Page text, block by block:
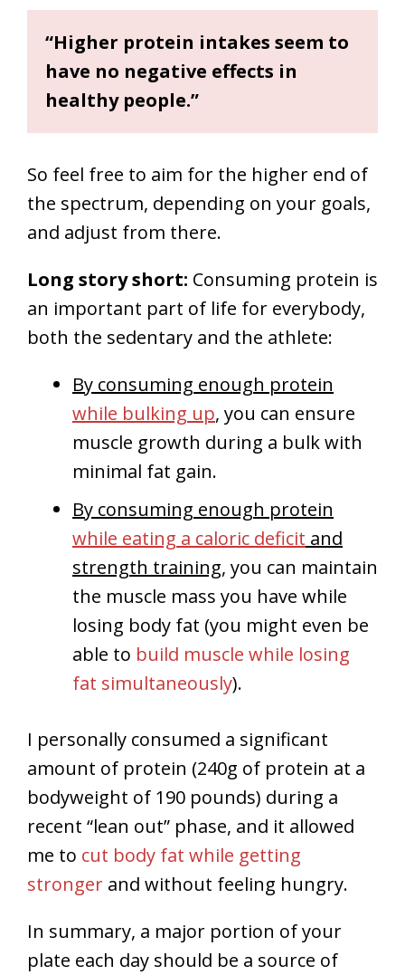
“Higher protein intakes seem to
have no negative effects in
healthy people.”
So feel free to aim for the higher end of
the spectrum, depending on your goals,
and adjust from there.
Long story short: Consuming protein is
an important part of life for everybody,
both the sedentary and the athlete:
By consuming enough protein
while bulking up, you can ensure
muscle growth during a bulk with
minimal fat gain.
By consuming enough protein
while eating a caloric deficit and
strength training, you can maintain
the muscle mass you have while
losing body fat (you might even be
able to build muscle while losing
fat simultaneously).
I personally consumed a significant
amount of protein (240g of protein at a
bodyweight of 190 pounds) during a
recent “lean out” phase, and it allowed
me to cut body fat while getting
stronger and without feeling hungry.
In summary, a major portion of your
plate each day should be a source of